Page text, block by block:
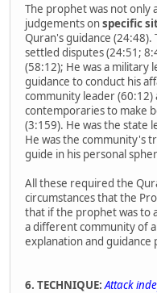
The prophet was not only
judgements onspecific
Quran's guidance
settled disputes (24:51;
(58:12); He was a military
guidance to conduct his
community leader (60:12)
contemporaries to make
(3:159). He was the state
He was the community's
guide in his personal
All these required the
circumstances that the
that if the prophet was to
a different community of
explanation and
6. TECHNIQUE: Attack